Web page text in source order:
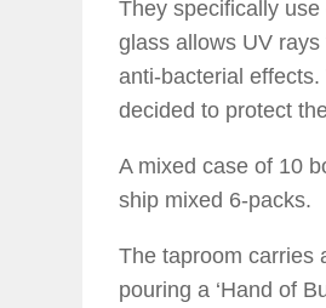
They specifically
glass allows UV
anti-bacterial effects.
decided to protect
A mixed case of 10
ship mixed 6-packs.
The taproom carries
pouring a ‘Hand of